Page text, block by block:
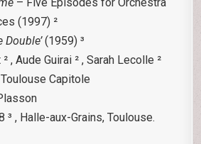
(1997) ²
Double’(1959) ³
, Aude Guirai ² , Sarah Lecolle ²
Capitole
³ , Halle-aux-Grains, Toulouse.